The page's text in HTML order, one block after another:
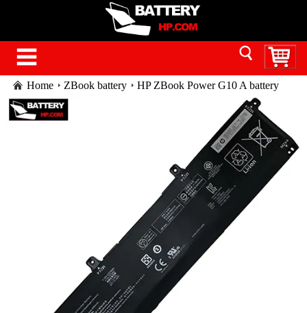
Home ZBook battery HP ZBook Power G10 A battery